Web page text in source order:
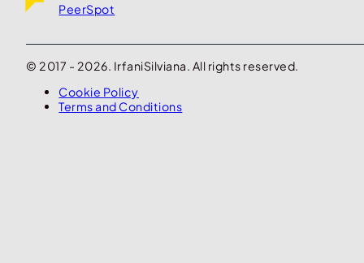
PeerSpot
© 2017 - 2026. IrfaniSilviana. All rights reserved.
Cookie Policy
Terms and Conditions